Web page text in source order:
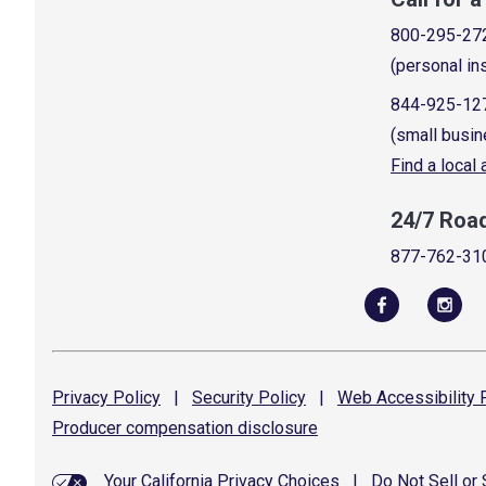
800-295-
(personal
844-925-
(small
Find a local
24/7
877-762-
Privacy Policy | Security Policy | Web Accessibility
Producer compensation disclosure
Your California Privacy Choices Do Not Sell or